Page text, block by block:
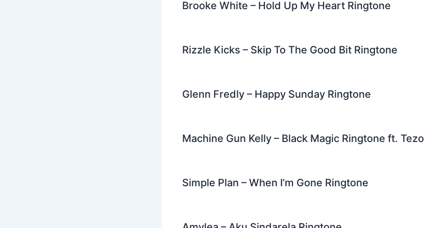
Brooke White – Hold Up My Heart Ringtone
Rizzle Kicks – Skip To The Good Bit Ringtone
Glenn Fredly – Happy Sunday Ringtone
Machine Gun Kelly – Black Magic Ringtone ft. Tezo
Simple Plan – When I’m Gone Ringtone